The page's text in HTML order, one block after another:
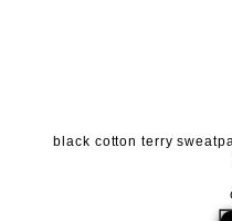
black cotton terry